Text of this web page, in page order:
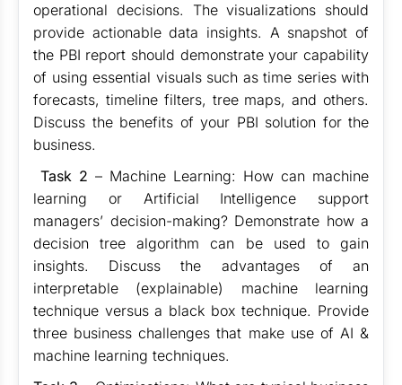
operational decisions. The visualizations should
provide actionable data insights. A snapshot of
the PBI report should demonstrate your capability
of using essential visuals such as time series with
forecasts, timeline filters, tree maps, and others.
Discuss the benefits of your PBI solution for the
business.
Task 2 – Machine Learning: How can machine
learning or Artificial Intelligence support
managers’ decision-making? Demonstrate how a
decision tree algorithm can be used to gain
insights. Discuss the advantages of an
interpretable (explainable) machine learning
technique versus a black box technique. Provide
three business challenges that make use of AI &
machine learning techniques.